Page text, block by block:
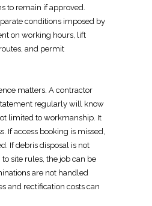
to remain if approved.
conditions imposed by
on working hours, lift
and permit
matters. A contractor
regularly will know
limited to workmanship. It
If access booking is missed,
Ifdebris disposal is not
site rules, the job can be
are not handled
and rectification costs can